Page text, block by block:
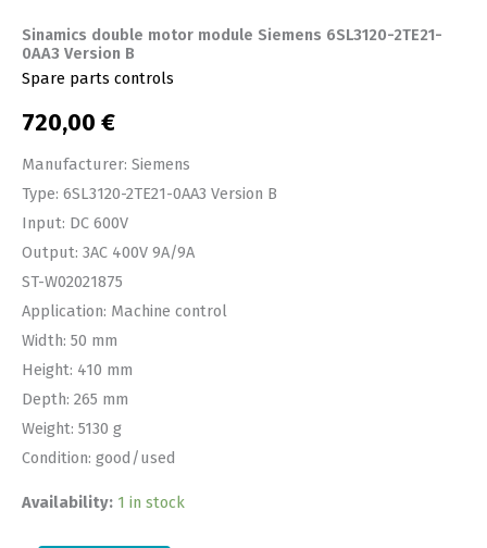
Sinamics double motor module Siemens 6SL3120-2TE21-
0AA3 Version B
Spare parts controls
720,00 €
Manufacturer: Siemens
Type: 6SL3120-2TE21-0AA3 Version B
Input: DC 600V
Output: 3AC 400V 9A/9A
ST-W02021875
Application: Machine control
Width: 50 mm
Height: 410 mm
Depth: 265 mm
Weight: 5130 g
Condition: good/used
Availability: 1 in stock